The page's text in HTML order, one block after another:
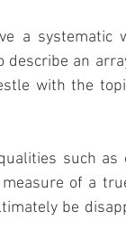
a systematic
describe an
with the
such as
of a
be